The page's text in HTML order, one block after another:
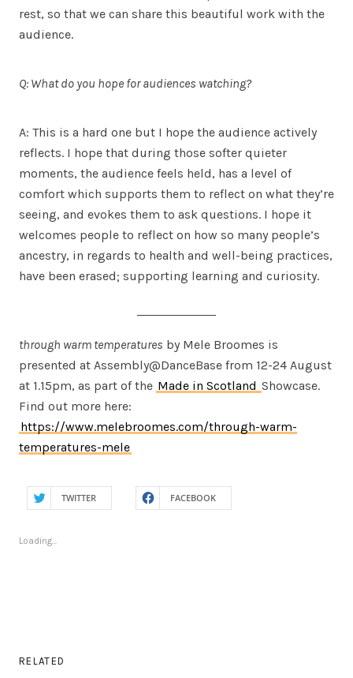
rest, so that we can share this beautiful work with the
audience.
Q: What do you hope for audiences watching?
A: This is a hard one but I hope the audience actively
reflects. I hope that during those softer quieter
moments, the audience feels held, has a level of
comfort which supports them to reflect on what they’re
seeing, and evokes them to ask questions. I hope it
welcomes people to reflect on how so many people’s
ancestry, in regards to health and well-being practices,
have been erased; supporting learning and curiosity.
through warm temperatures by Mele Broomes is
presented at Assembly@DanceBase from 12-24 August
at 1.15pm, as part of the Made in Scotland Showcase.
Find out more here:
https://www.melebroomes.com/through-warm-
temperatures-mele
TWITTER FACEBOOK
Loading...
RELATED